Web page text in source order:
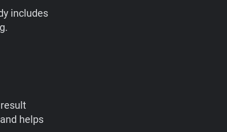
includes
helps